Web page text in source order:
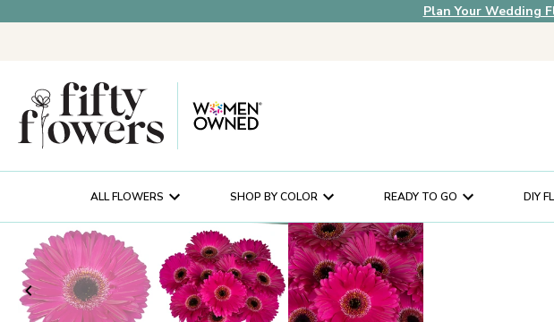
Plan Your Wedding
ALL FLOWERS SHOP BY COLOR READY TO GO DIY